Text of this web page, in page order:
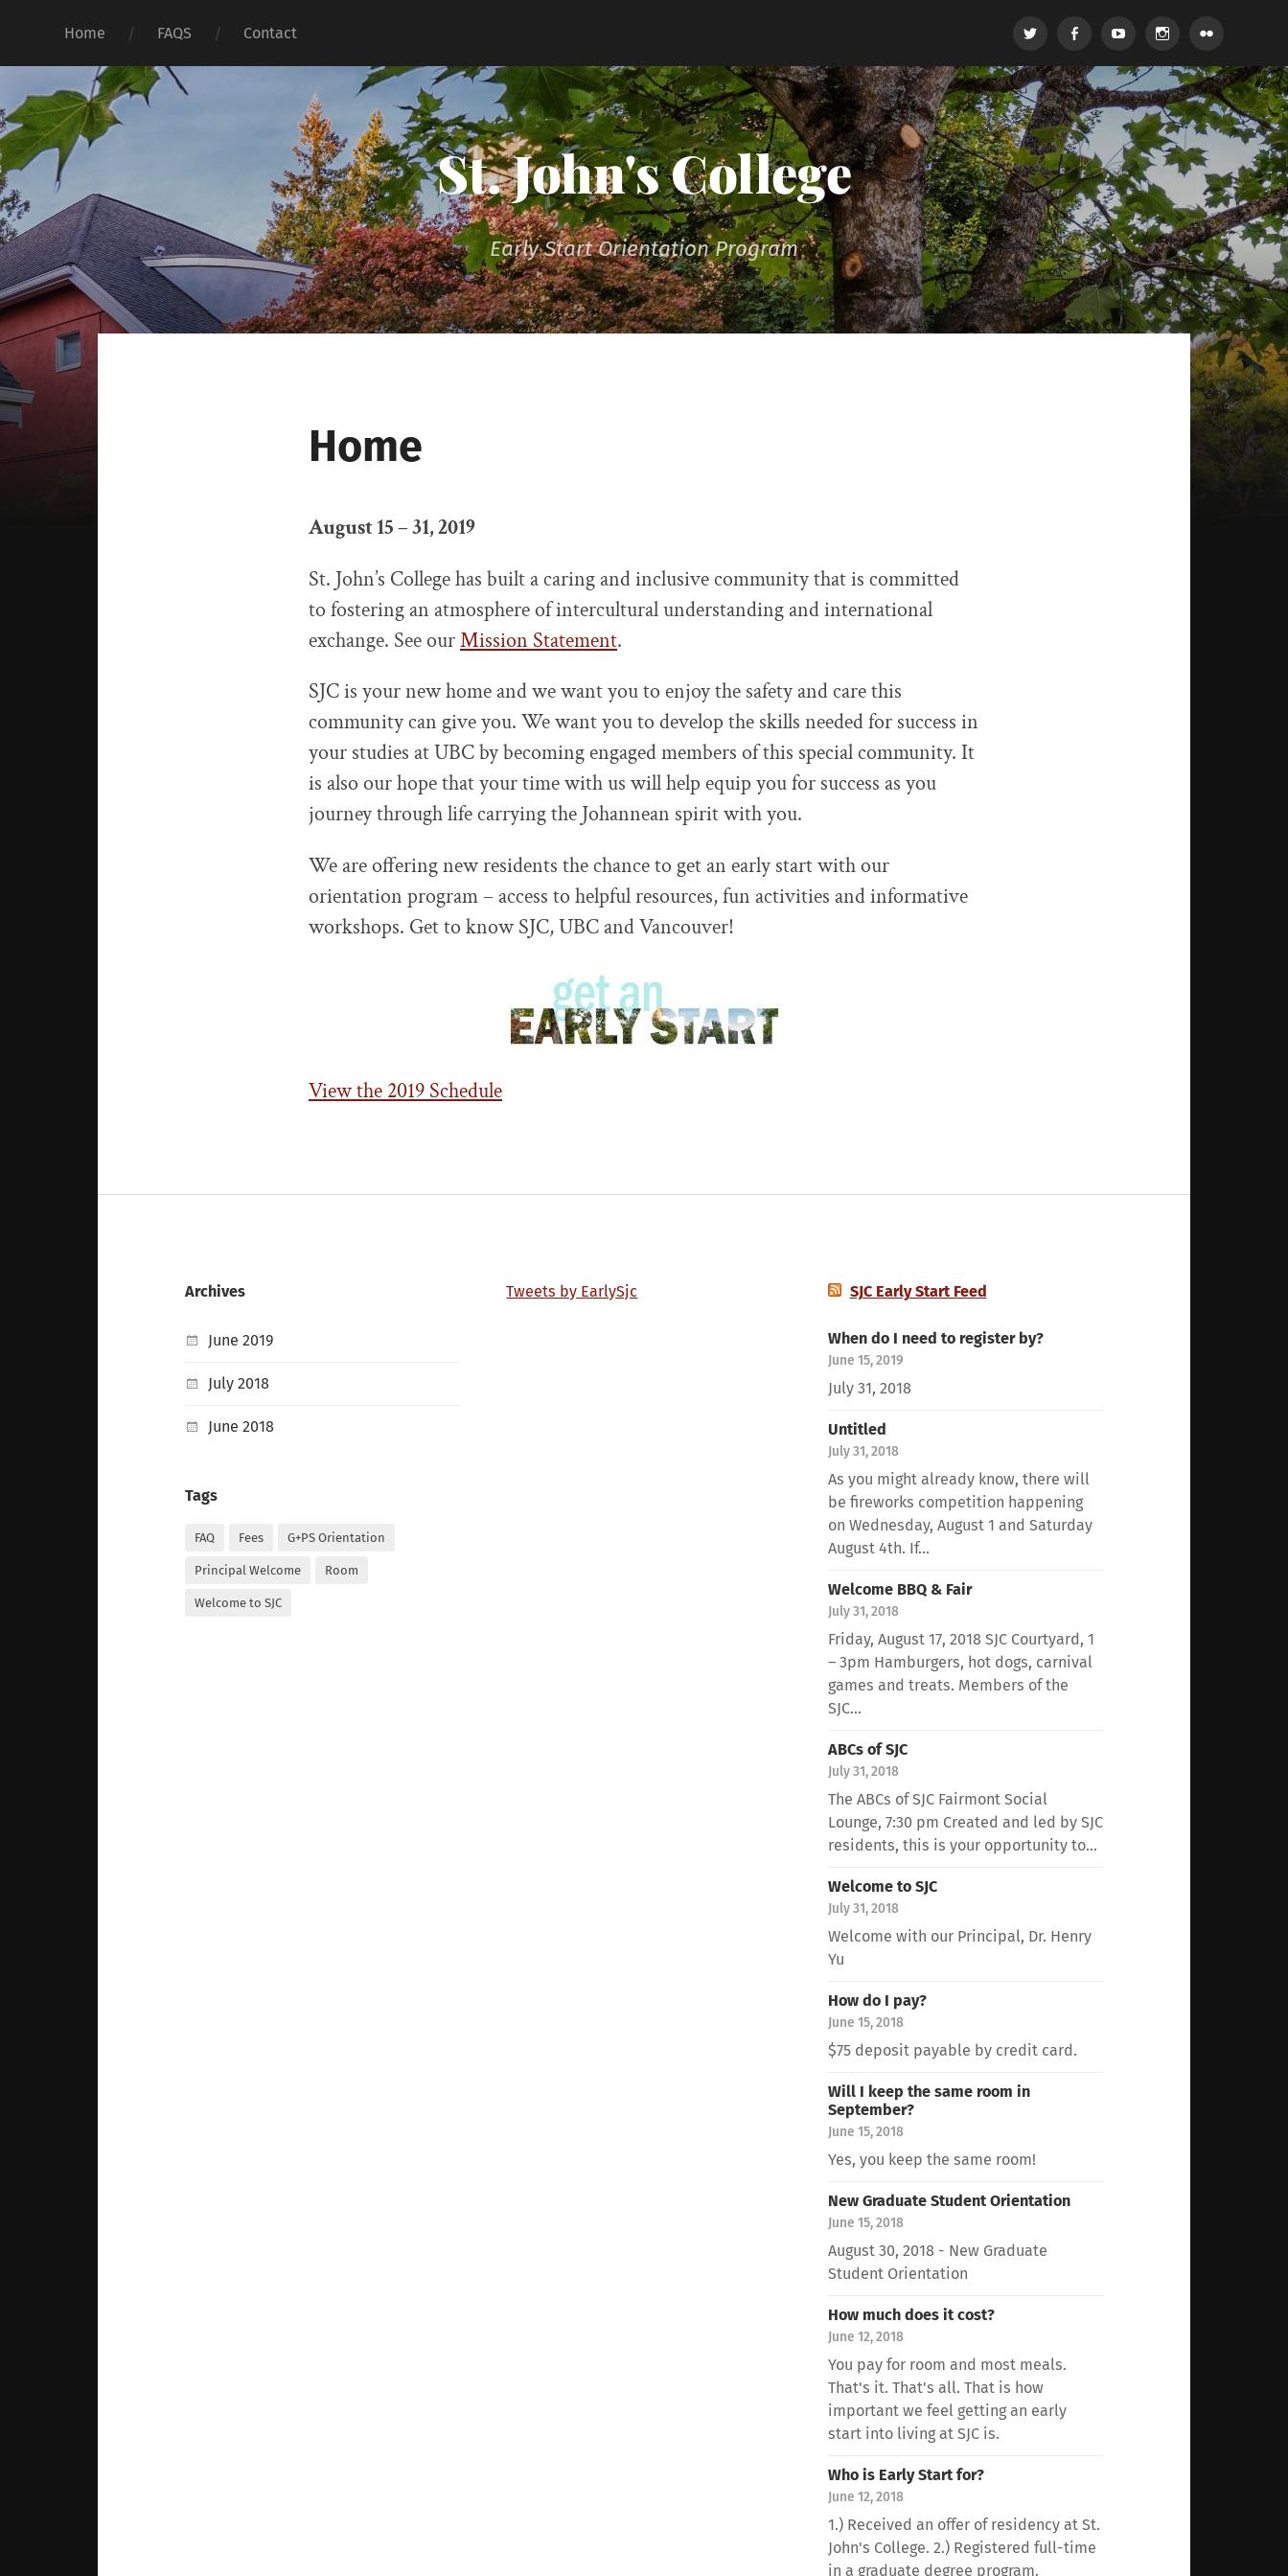
Home FAQS Contact Twitter FacebookYoutubeInstagram
St. John's College
Early Start Orientation Program
Home
August 15 – 31, 2019
St. John’s College has built a caring and inclusive community that is committed
to fostering an atmosphere of intercultural understanding and international
exchange. See ourMission Statement.
SJC is your new home and we want you to enjoy the safety and care this
community can give you. We want you to develop the skills needed for success in
your studies at UBC by becoming engaged members of this special community. It
is also our hope that your time with us will help equip you for success as you
journey through life carrying the Johannean spirit with you.
We are offering new residents the chance to get an early start with our
orientation program – access to helpful resources, fun activities and informative
workshops. Get to know SJC, UBC and Vancouver!
View the 2019 Schedule
Archives
June 2019
July 2018
June 2018
Tags
FAQ Fees G+PS Orientation
Principal Welcome Room
Welcome to SJC
Tweets by EarlySjc SJC Early Start Feed
When do I need to register by?
June 15, 2019
July 31, 2018
Untitled
July 31, 2018
As you might already know, there will
be fireworks competition happening
on Wednesday, August 1 and Saturday
August 4th. If...
Welcome BBQ & Fair
July 31, 2018
Friday, August 17, 2018 SJC Courtyard, 1
– 3pm Hamburgers, hot dogs, carnival
games and treats. Members of the
SJC...
ABCs of SJC
July 31, 2018
The ABCs of SJC Fairmont Social
Lounge, 7:30 pm Created and led by SJC
residents, this is your opportunity to...
Welcome to SJC
July 31, 2018
Welcome with our Principal, Dr. Henry
Yu
How do I pay?
June 15, 2018
$75 deposit payable by credit card.
Will I keep the same room in
September?
June 15, 2018
Yes, you keep the same room!
New Graduate Student Orientation
June 15, 2018
August 30, 2018 - New Graduate
Student Orientation
How much does it cost?
June 12, 2018
You pay for room and most meals.
That's it. That's all. That is how
important we feel getting an early
start into living at SJC is.
Who is Early Start for?
June 12, 2018
1.) Received an offer of residency at St.
John's College. 2.) Registered full-time
in a graduate degree program.